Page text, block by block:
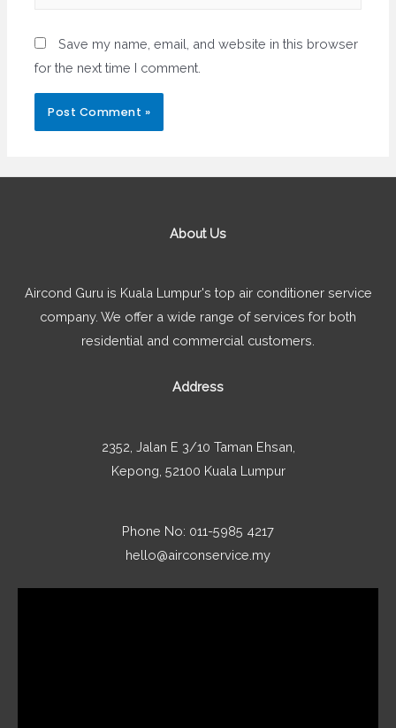
Save my name, email, and website in this browser
for the next time I comment.
About Us
Aircond Guru is Kuala Lumpur's top air conditioner service
company. We offer a wide range of services for both
residential and commercial customers.
Address
2352, Jalan E 3/10 Taman Ehsan,
Kepong, 52100 Kuala Lumpur
Phone No: 011-5985 4217
hello@airconservice.my